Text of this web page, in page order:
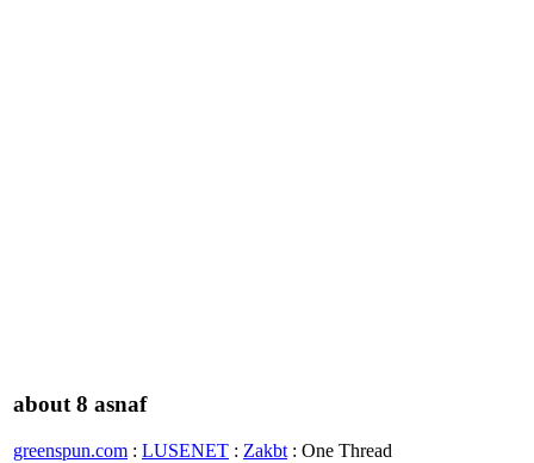
about 8 asnaf
greenspun.com : LUSENET : Zakbt : One Thread